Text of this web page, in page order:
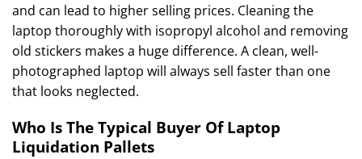
and can lead to higher selling prices. Cleaning the
laptop thoroughly with isopropyl alcohol and removing
old stickers makes a huge difference. A clean, well-
photographed laptop will always sell faster than one
that looks neglected.
Who Is The Typical Buyer Of Laptop
Liquidation Pallets